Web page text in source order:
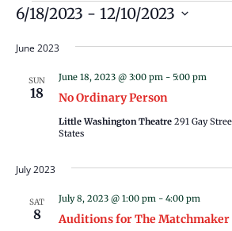
Events
6/18/2023 - 12/10/2023
date.
June 2023
SUN
18 No Ordinary Person
June 18, 2023 @ 3:00 pm- 5:00 pm
Little Washington Theatre 291 Gay
States
July 2023
SAT
8 Auditions for The Matchmaker
July 8, 2023 @ 1:00 pm- 4:00 pm